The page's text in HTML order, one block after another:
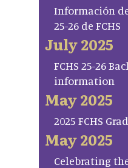
Información
25-26 de FCHS
July 2025
FCHS 25-26
information
May 2025
2025 FCHS
May 2025
Celebrating